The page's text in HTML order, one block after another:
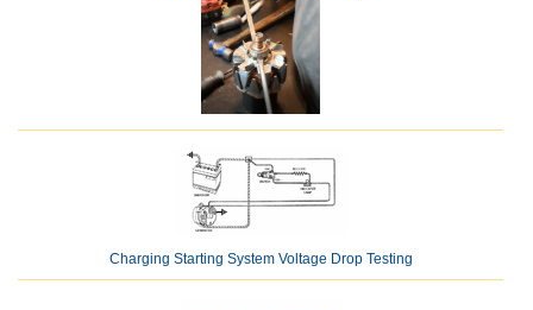
Charging Starting System Voltage Drop Testing